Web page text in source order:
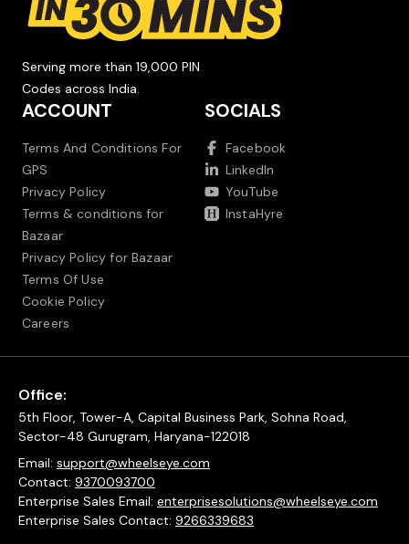
Serving more than 19,000 PIN
Codes across India.
ACCOUNT
Terms And Conditions For
GPS
Privacy Policy
Terms & conditions for
Bazaar
Privacy Policy for Bazaar
Terms Of Use
Cookie Policy
Careers
SOCIALS
Facebook
LinkedIn
YouTube
InstaHyre
Office:
5th Floor, Tower-A, Capital Business Park, Sohna Road,
Sector-48 Gurugram, Haryana-122018
Email: support@wheelseye.com
Contact: 9370093700
Enterprise Sales Email: enterprisesolutions@wheelseye.com
Enterprise Sales Contact: 9266339683